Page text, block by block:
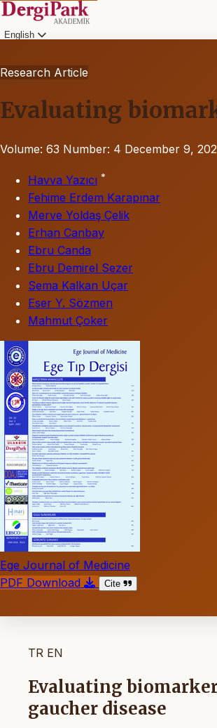
English
Research Article
Evaluating
Volume: 63 Number: 4 December 9,
Havva Yazıcı *
Fehime Erdem Karapınar
Merve Yoldaş Çelik
Erhan Canbay
Ebru Canda
Ebru Demirel Sezer
Sema Kalkan Uçar
Eser Y. Sözmen
Mahmut Çoker
Ege Journal of Medicine
PDF Download
Cite
TR EN
Evaluating
gaucher disease